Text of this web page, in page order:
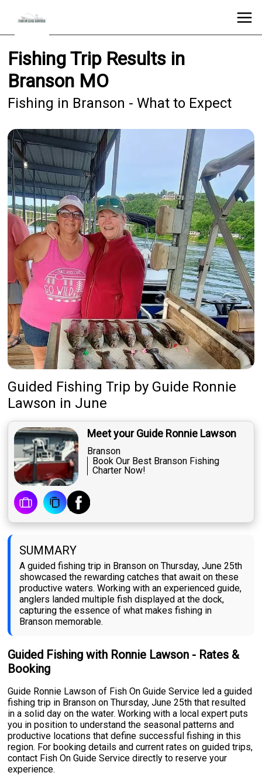
Fishing Trip Results in
Branson MO
Fishing in Branson - What to Expect
Guided Fishing Trip by Guide Ronnie
Lawson in June
Meet your Guide Ronnie Lawson
Branson
Book Our Best Branson Fishing
Charter Now!
SUMMARY
A guided fishing trip in Branson on Thursday, June 25th
showcased the rewarding catches that await on these
productive waters. Working with an experienced guide,
anglers landed multiple fish displayed at the dock,
capturing the essence of what makes fishing in
Branson memorable.
Guided Fishing with Ronnie Lawson - Rates &
Booking
Guide Ronnie Lawson of Fish On Guide Service led a guided
fishing trip in Branson on Thursday, June 25th that resulted
in a solid day on the water. Working with a local expert puts
you in position to understand the seasonal patterns and
productive locations that define successful fishing in this
region. For booking details and current rates on guided trips,
contact Fish On Guide Service directly to reserve your
experience.